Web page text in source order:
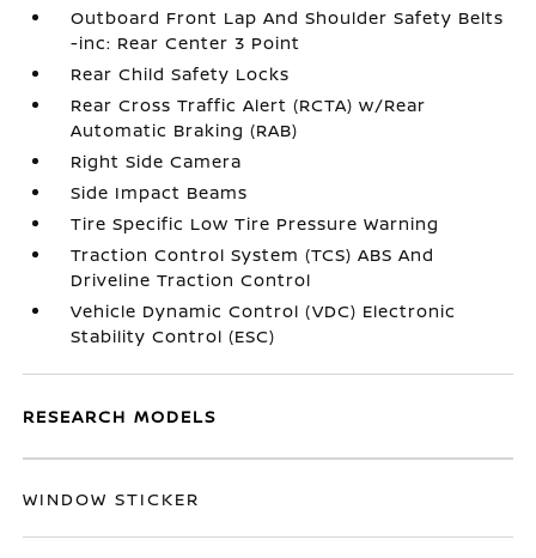
Outboard Front Lap And Shoulder Safety Belts
-inc: Rear Center 3 Point
Rear Child Safety Locks
Rear Cross Traffic Alert (RCTA) w/Rear
Automatic Braking (RAB)
Right Side Camera
Side Impact Beams
Tire Specific Low Tire Pressure Warning
Traction Control System (TCS) ABS And
Driveline Traction Control
Vehicle Dynamic Control (VDC) Electronic
Stability Control (ESC)
RESEARCH MODELS
WINDOW STICKER